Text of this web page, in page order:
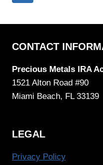
CONTACT
Precious Metals IRA
1521 Alton Road #90
Miami Beach, FL 33139
LEGAL
Privacy Policy